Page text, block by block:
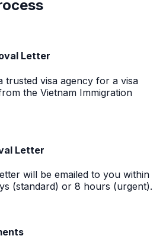
Letter
trusted visa agency for a visa
the Vietnam Immigration
Letter
will be emailed to you within
(standard) or 8 hours (urgent).